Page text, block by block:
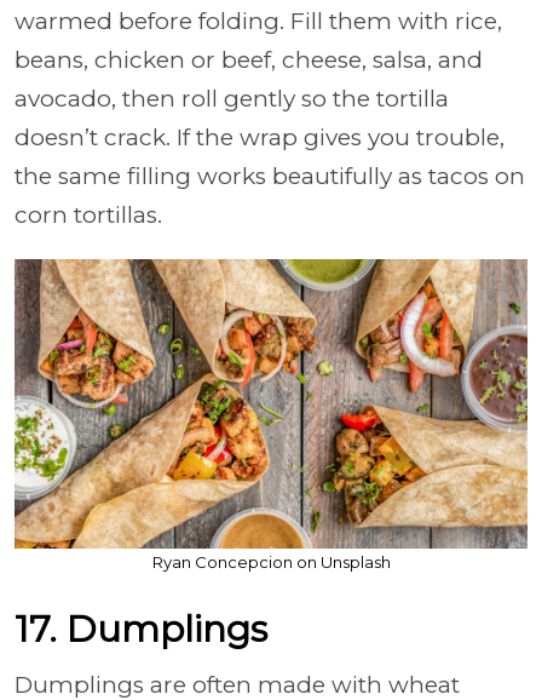
warmed before folding. Fill them with rice,
beans, chicken or beef, cheese, salsa, and
avocado, then roll gently so the tortilla
doesn’t crack. If the wrap gives you trouble,
the same filling works beautifully as tacos on
corn tortillas.
Ryan Concepcion on Unsplash
17. Dumplings
Dumplings are often made with wheat